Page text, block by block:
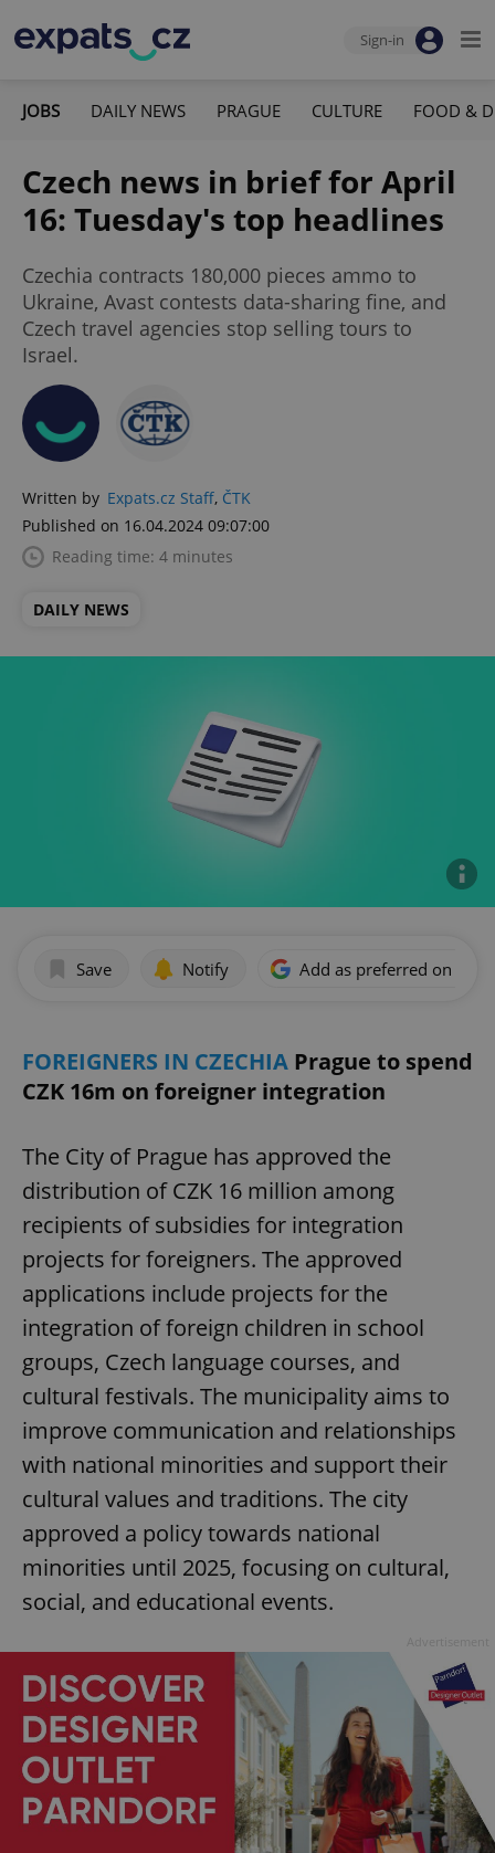
Sign-in
JOBS DAILY NEWS PRAGUE CULTURE FOOD &
Czech news in brief for April
16: Tuesday's top headlines
Czechia contracts 180,000 pieces ammo to
Ukraine, Avast contests data-sharing fine, and
Czech travel agencies stop selling tours to
Israel.
Written by Expats.cz Staff, ČTK
Published on 16.04.2024 09:07:00
Reading time: 4 minutes
DAILY NEWS
Save Notify Add as preferred on
FOREIGNERS IN CZECHIA Prague to spend
CZK 16m on foreigner integration
The City of Prague has approved the
distribution of CZK 16 million among
recipients of subsidies for integration
projects for foreigners. The approved
applications include projects for the
integration of foreign children in school
groups, Czech language courses, and
cultural festivals. The municipality aims to
improve communication and relationships
with national minorities and support their
cultural values and traditions. The city
approved a policy towards national
minorities until 2025, focusing on cultural,
social, and educational events.